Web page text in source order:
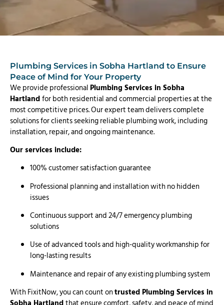
Plumbing Services in Sobha Hartland to Ensure
Peace of Mind for Your Property
We provide professional Plumbing Services in Sobha
Hartlandfor both residential and commercial properties at the
most competitive prices. Our expert team delivers complete
solutions for clients seeking reliable plumbing work, including
installation, repair, and ongoing maintenance.
Our services include:
100% customer satisfaction guarantee
Professional planning and installation with no hidden
issues
Continuous support and 24/7 emergency plumbing
solutions
Use of advanced tools and high-quality workmanship for
long-lasting results
Maintenance and repair of any existing plumbing system
With FixitNow, you can count ontrusted Plumbing Services in